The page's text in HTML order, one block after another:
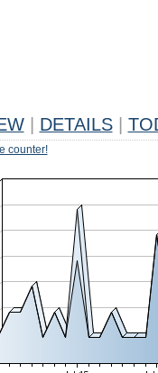
DETAILS
counter!